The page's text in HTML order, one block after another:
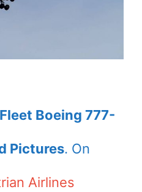
Boeing 777-
Pictures. On
Airlines